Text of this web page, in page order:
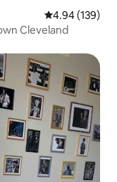
4.94 out of 5
4.94 (139)
Cleveland